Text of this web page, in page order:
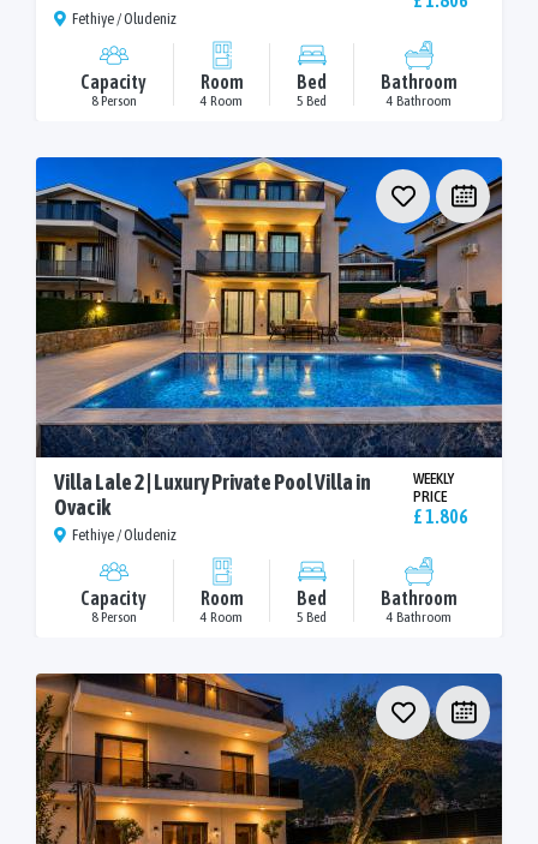
Fethiye / Oludeniz
Capacity
8 Person
Room
4 Room
Bed
5 Bed
Bathroom
4 Bathroom
Villa Lale 2 | Luxury Private Pool Villa in
Ovacik
Fethiye / Oludeniz
WEEKLY
PRICE
£ 1.806
Capacity
8 Person
Room
4 Room
Bed
5 Bed
Bathroom
4 Bathroom